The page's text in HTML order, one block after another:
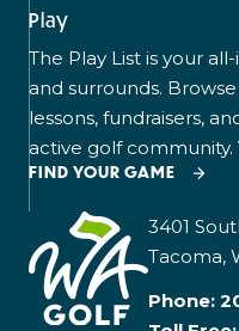
Play
The Play List is your
and surrounds.
lessons, fundraisers,
active golf community.
FIND YOUR GAME
3401
Tacoma,
Phone: